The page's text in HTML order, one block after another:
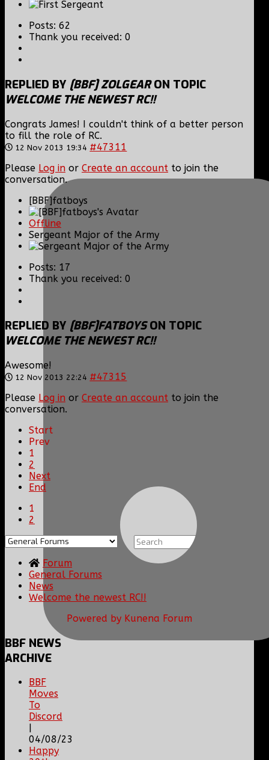
Posts: 62
Thank you received: 0
REPLIED BY [BBF] ZOLGEARON TOPIC
WELCOME THE NEWEST RC!!
Congrats James! I couldn't think of a better person
to fill the role of RC.
12 Nov 2013 19:34 #47311
Please Log in or Create an account to join the
conversation.
[BBF]fatboys
Offline
Sergeant Major of the Army
Posts: 17
Thank you received: 0
REPLIED BY [BBF]FATBOYSON TOPIC
WELCOME THE NEWEST RC!!
Awesome!
12 Nov 2013 22:24 #47315
Please Log in or Create an account to join the
conversation.
Start
Prev
1
2
Next
End
1
2
Forum
General Forums
News
Welcome the newest RC!!
Powered by Kunena Forum
BBF NEWS
ARCHIVE
BBF
Moves
To
Discord
04/08/23
Happy